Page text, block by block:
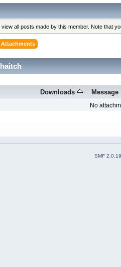
all posts made by this member. Note that
Attachments
Downloads Message
No
SMF 2.0.19